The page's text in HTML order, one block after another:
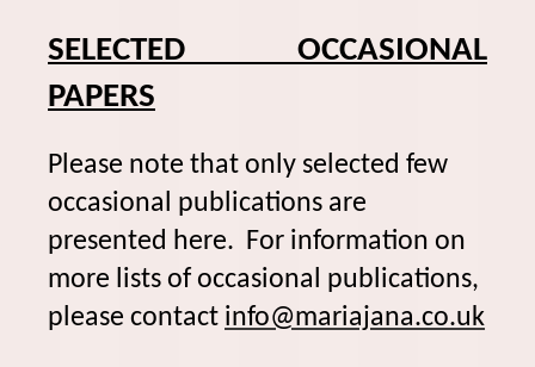
SELECTED OCCASIONAL
PAPERS
Please note that only selected few
occasional publications are
presented here. For information on
more lists of occasional publications,
please contact info@mariajana.co.uk